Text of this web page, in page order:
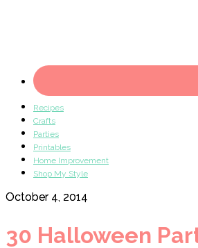
Recipes
Crafts
Parties
Printables
Home Improvement
Shop My Style
October 4, 2014
30 Halloween